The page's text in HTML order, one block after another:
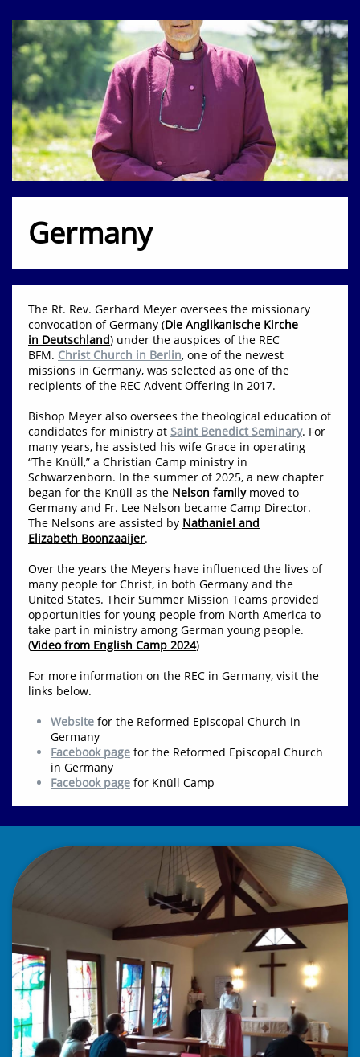
Germany
The Rt. Rev. Gerhard Meyer oversees the missionary
convocation of Germany (Die Anglikanische Kirche
in Deutschland) under the auspices of the REC
BFM. Christ Church in Berlin, one of the newest
missions in Germany, was selected as one of the
recipients of the REC Advent Offering in 2017.
Bishop Meyer also oversees the theological education of
candidates for ministry at Saint Benedict Seminary. For
many years, he assisted his wife Grace in operating
“The Knüll,” a Christian Camp ministry in
Schwarzenborn. In the summer of 2025, a new chapter
began for the Knüll as the Nelson familymoved to
Germany and Fr. Lee Nelson became Camp Director.
The Nelsons are assisted by Nathaniel and
Elizabeth Boonzaaijer.
Over the years the Meyers have influenced the lives of
many people for Christ, in both Germany and the
United States. Their Summer Mission Teams provided
opportunities for young people from North America to
take part in ministry among German young people.
(Video from English Camp 2024)
For more information on the REC in Germany, visit the
links below.
Website for the Reformed Episcopal Church in
Germany
Facebook page for the Reformed Episcopal Church
in Germany
Facebook page for Knüll Camp